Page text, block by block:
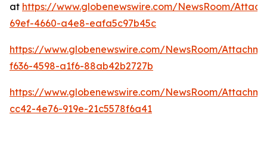
at https://www.globenewswire.com/NewsRoom/
69ef-4660-a4e8-eafa5c97b45c
https://www.globenewswire.com/NewsRoom/
f636-4598-a1f6-88ab42b2727b
https://www.globenewswire.com/NewsRoom/
cc42-4e76-919e-21c5578f6a41